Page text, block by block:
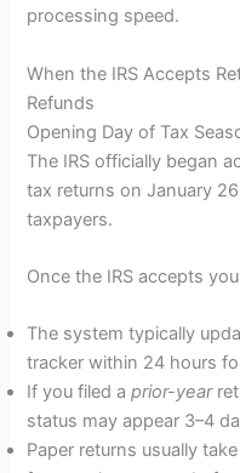
processing speed.
When the IRS Accepts
Refunds
Opening Day of Tax
The IRS officially began
tax returns on January
taxpayers.
Once the IRS accepts
The system typically
tracker within 24 hours
If you filed aprior-year
status may appear 3–4
Paper returns usually